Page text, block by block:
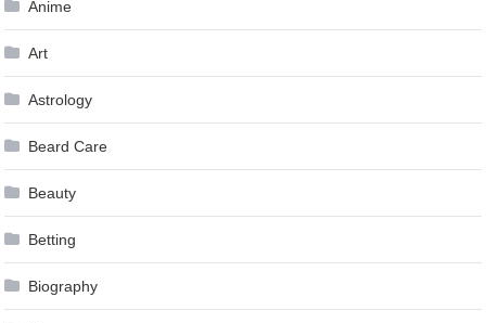
Anime
Art
Astrology
Beard Care
Beauty
Betting
Biography